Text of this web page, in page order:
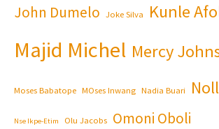
John Dumelo Joke Silva Kunle
Majid Michel Mercy
Moses Babatope MOses Inwang Nadia Buari
Nse Ikpe-Etim Olu Jacobs Omoni Oboli